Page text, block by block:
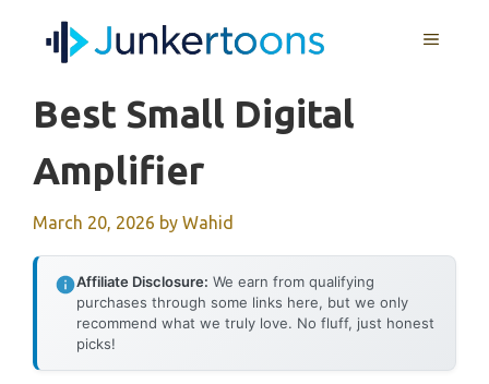
MENU
Best Small Digital
Amplifier
March 20, 2026 by Wahid
Affiliate Disclosure: We earn from qualifying
purchases through some links here, but we only
recommend what we truly love. No fluff, just honest
picks!